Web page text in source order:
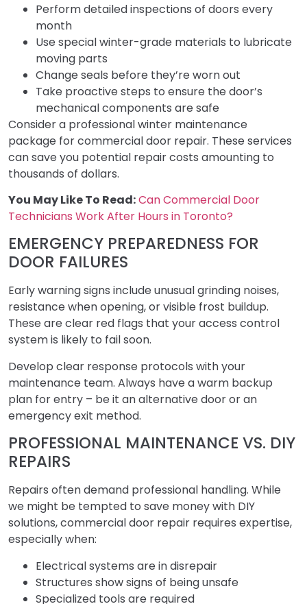
Perform detailed inspections of doors every
month
Use special winter-grade materials to lubricate
moving parts
Change seals before they’re worn out
Take proactive steps to ensure the door’s
mechanical components are safe
Consider a professional winter maintenance
package for commercial door repair. These services
can save you potential repair costs amounting to
thousands of dollars.
You May Like To Read:Can Commercial Door
Technicians Work After Hours in Toronto?
EMERGENCY PREPAREDNESS FOR
DOOR FAILURES
Early warning signs include unusual grinding noises,
resistance when opening, or visible frost buildup.
These are clear red flags that your access control
system is likely to fail soon.
Develop clear response protocols with your
maintenance team. Always have a warm backup
plan for entry – be it an alternative door or an
emergency exit method.
PROFESSIONAL MAINTENANCE VS. DIY
REPAIRS
Repairs often demand professional handling. While
we might be tempted to save money with DIY
solutions, commercial door repair requires expertise,
especially when:
Electrical systems are in disrepair
Structures show signs of being unsafe
Specialized tools are required